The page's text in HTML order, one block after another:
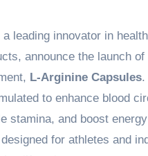
announce the launch
L-Arginine Capsules.
to enhance blood
stamina, and boost
for athletes and